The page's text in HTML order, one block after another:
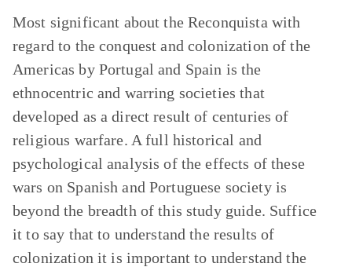
Most significant about the Reconquista with
regard to the conquest and colonization of the
Americas by Portugal and Spain is the
ethnocentric and warring societies that
developed as a direct result of centuries of
religious warfare. A full historical and
psychological analysis of the effects of these
wars on Spanish and Portuguese society is
beyond the breadth of this study guide. Suffice
it to say that to understand the results of
colonization it is important to understand the